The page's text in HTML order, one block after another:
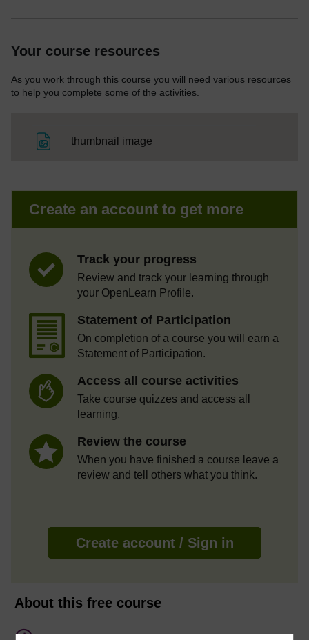
Your course resources
As you work through this course you will need various resources
to help you complete some of the activities.
thumbnail image
Create an account to get more
Track your progress
Review and track your learning through
your OpenLearn Profile.
Statement of Participation
On completion of a course you will earn a
Statement of Participation.
Access all course activities
Take course quizzes and access all
learning.
Review the course
When you have finished a course leave a
review and tell others what you think.
Create account / Sign in
About this free course